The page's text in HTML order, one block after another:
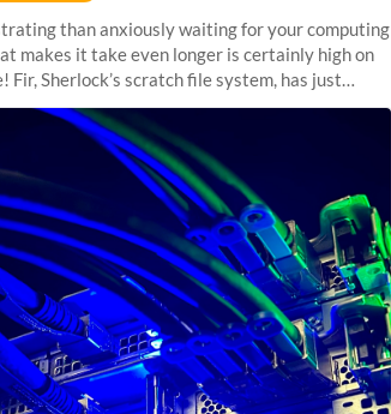
than anxiously waiting for your computing
makes it take even longer is certainly high on
Sherlock’s scratch file system, has just